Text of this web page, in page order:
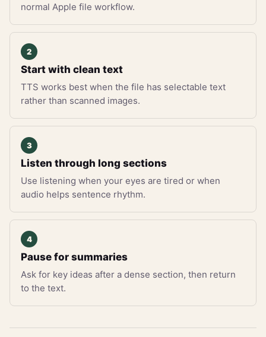
normal Apple file workflow.
Start with clean text
TTS works best when the file has selectable text
rather than scanned images.
Listen through long sections
Use listening when your eyes are tired or when
audio helps sentence rhythm.
Pause for summaries
Ask for key ideas after a dense section, then return
to the text.